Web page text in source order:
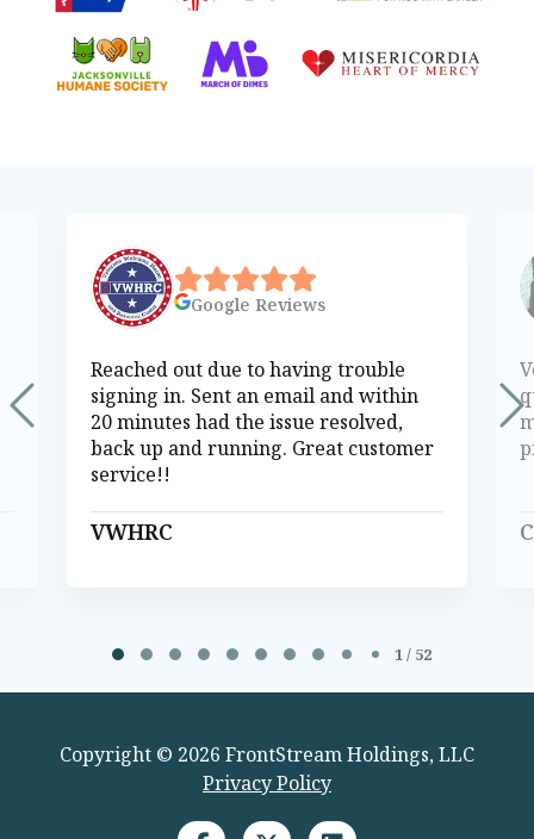
Google Reviews
Reached out due to having trouble
signing in. Sent an email and within
20 minutes had the issue resolved,
back up and running. Great customer
service!!
VWHRC
1 / 52
Copyright © 2026 FrontStream Holdings, LLC
Privacy Policy